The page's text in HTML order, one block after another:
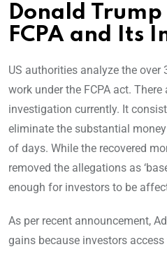
Donald Trump
FCPA and Its
US authorities analyze the over
work under the FCPA act.
investigation currently. It
eliminate the substantial
of days. While the recovered
removed the allegations as
enough for investors to be
As per recent announcement,
gains because investors